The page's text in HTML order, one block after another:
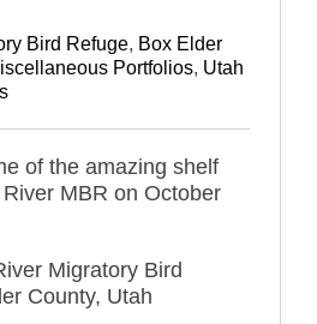
Bird Refuge, Box Elder
Portfolios, Utah
of the amazing shelf
MBR on October
Migratory Bird
County, Utah